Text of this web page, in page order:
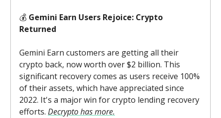
💰 Gemini Earn Users Rejoice: Crypto
Returned
Gemini Earn customers are getting all their
crypto back, now worth over $2 billion. This
significant recovery comes as users receive 100%
of their assets, which have appreciated since
2022. It's a major win for crypto lending recovery
efforts. Decrypto has more.